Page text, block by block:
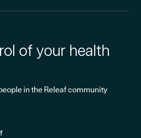
of your health
in the Releaf community